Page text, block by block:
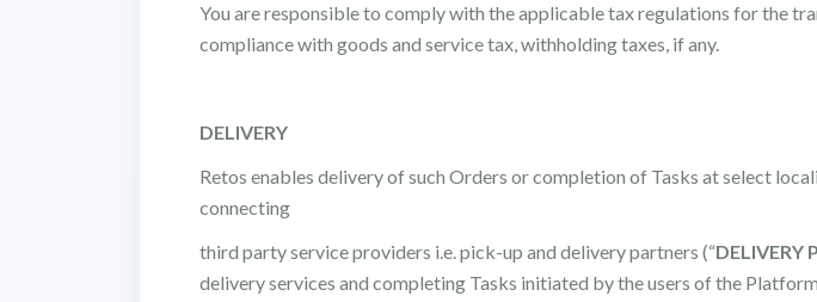
You are responsible to comply with the applicable tax regulations for the
compliance with goods and service tax, withholding taxes, if any.
DELIVERY
Retos enables delivery of such Orders or completion of Tasks at select
connecting
third party service providers i.e. pick-up and delivery partners (“DELIVERY
delivery services and completing Tasks initiated by the users of the